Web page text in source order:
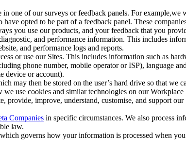
one of our surveys or feedback panels. For
opted to be part of a feedback panel. These
you use our products, and your feedback that you
and performance information. This includes
and performance logs and reports.
or use our Sites. This includes information such as
phone number, mobile operator or ISP), language
device or account).
may then be stored on the user’s hard drive so that we
use cookies and similar technologies on our
provide, improve, understand, customise, and support
Companies in specific circumstances. We also process
law.
governs how your information is processed when